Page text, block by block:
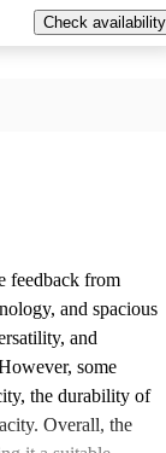
Check availability
feedback from
and spacious
and
some
the durability of
Overall, the